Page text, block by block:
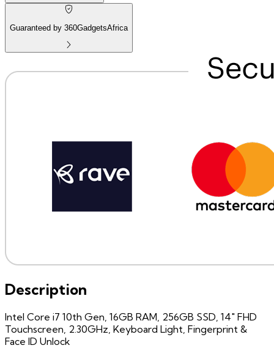
Guaranteed by 360GadgetsAfrica
Description
Intel Core i7 10th Gen, 16GB RAM, 256GB SSD, 14" FHD
Touchscreen, 2.30GHz, Keyboard Light, Fingerprint &
Face ID Unlock